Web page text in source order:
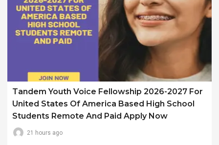
Tandem Youth Voice Fellowship 2026-2027 For
United States Of America Based High School
Students Remote And Paid Apply Now
21 hours ago